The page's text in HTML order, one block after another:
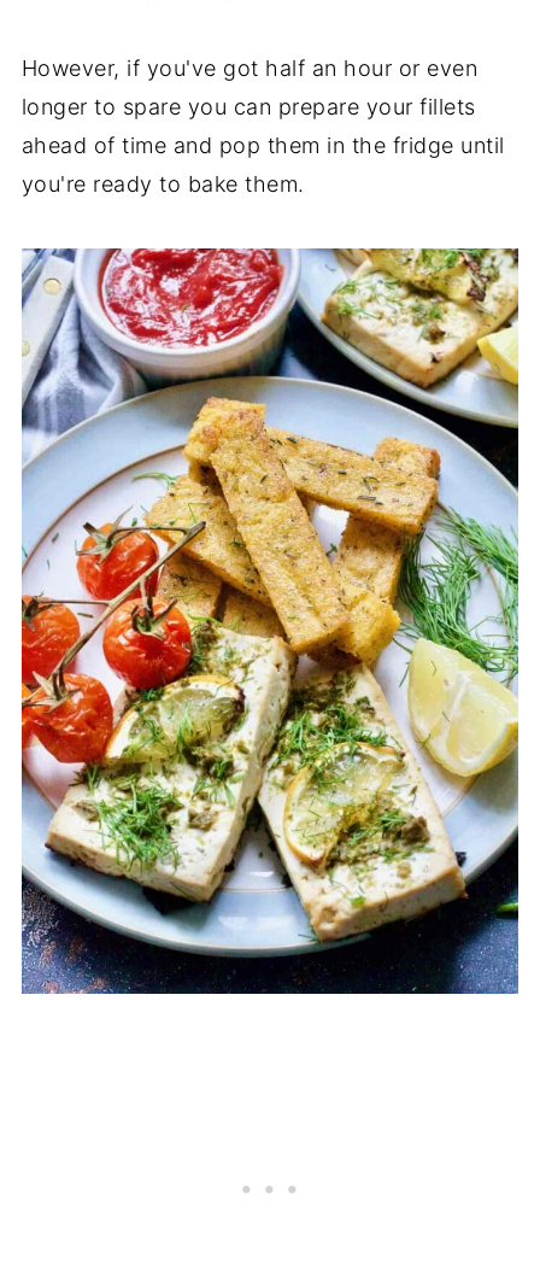
However, if you've got half an hour or even
longer to spare you can prepare your fillets
ahead of time and pop them in the fridge until
you're ready to bake them.